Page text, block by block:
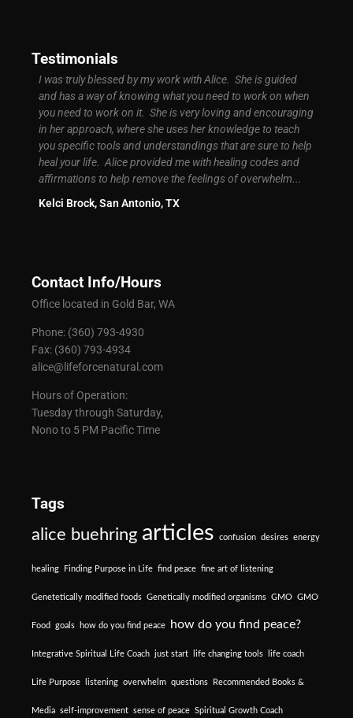
Testimonials
I was truly blessed by my work with Alice. She is guided
and has a way of knowing what you need to work on when
you need to work on it. She is very loving and encouraging
in her approach, where she uses her knowledge to teach
you specific tools and understandings that are sure to help
heal your life. Alice provided me with healing codes and
affirmations to help remove the feelings of overwhelm...
Kelci Brock, San Antonio, TX
Contact Info/Hours
Office located in Gold Bar, WA
Phone: (360) 793-4930
Fax: (360) 793-4934
alice@lifeforcenatural.com
Hours of Operation:
Tuesday through Saturday,
Nono to 5 PM Pacific Time
Tags
alice buehring articles confusion desires energy
healing Finding Purpose in Life find peace fine art of listening
Genetetically modified foods Genetically modified organisms GMO GMO
Food goals how do you find peace how do you find peace?
Integrative Spiritual Life Coach just start life changing tools life coach
Life Purpose listening overwhelm questions Recommended Books &
Media self-improvement sense of peace Spiritual Growth Coach